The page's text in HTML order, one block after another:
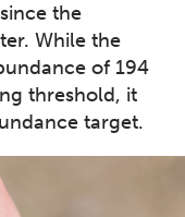
the
While the
of 194
threshold, it
target.